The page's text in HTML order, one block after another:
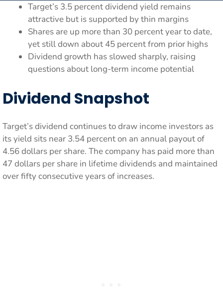
Target’s 3.5 percent dividend yield remains
attractive but is supported by thin margins
Shares are up more than 30 percent year to date,
yet still down about 45 percent from prior highs
Dividend growth has slowed sharply, raising
questions about long-term income potential
Dividend Snapshot
Target’s dividend continues to draw income investors as
its yield sits near 3.54 percent on an annual payout of
4.56 dollars per share. The company has paid more than
47 dollars per share in lifetime dividends and maintained
over fifty consecutive years of increases.